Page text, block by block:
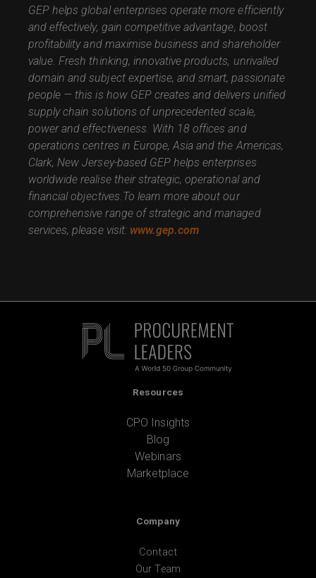
GEP helps global enterprises operate more efficiently
and effectively, gain competitive advantage, boost
profitability and maximise business and shareholder
value. Fresh thinking, innovative products, unrivalled
domain and subject expertise, and smart, passionate
people — this is how GEP creates and delivers unified
supply chain solutions of unprecedented scale,
power and effectiveness. With 18 offices and
operations centres in Europe, Asia and the Americas,
Clark, New Jersey-based GEP helps enterprises
worldwide realise their strategic, operational and
financial objectives.To learn more about our
comprehensive range of strategic and managed
services, please visit: www.gep.com
Resources
CPO Insights
Blog
Webinars
Marketplace
Company
Contact
Our Team